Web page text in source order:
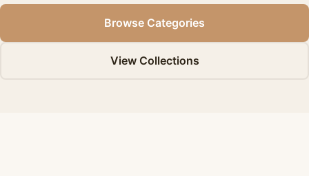
Browse Categories
View Collections